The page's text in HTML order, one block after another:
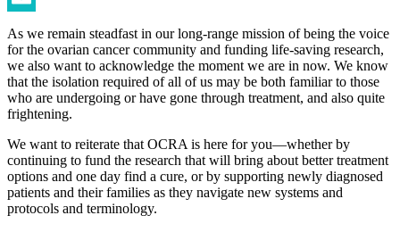
Email
As we remain steadfast in our long-range mission of being the voice
for the ovarian cancer community and funding life-saving research,
we also want to acknowledge the moment we are in now. We know
that the isolation required of all of us may be both familiar to those
who are undergoing or have gone through treatment, and also quite
frightening.
We want to reiterate that OCRA is here for you—whether by
continuing to fund the research that will bring about better treatment
options and one day find a cure, or by supporting newly diagnosed
patients and their families as they navigate new systems and
protocols and terminology.